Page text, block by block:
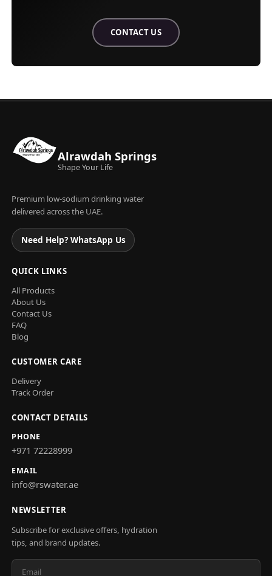
CONTACT USABOUT ALRAWDAH SPRINGS
Alrawdah Springs
Shape Your Life
Premium low-sodium drinking water
delivered across the UAE.
Need Help? WhatsApp Us
QUICK LINKS
All Products
About Us
Contact Us
FAQ
Blog
CUSTOMER CARE
Delivery
Track Order
CONTACT DETAILS
PHONE
+971 72228999
EMAIL
info@rswater.ae
NEWSLETTER
Subscribe for exclusive offers, hydration
tips, and brand updates.